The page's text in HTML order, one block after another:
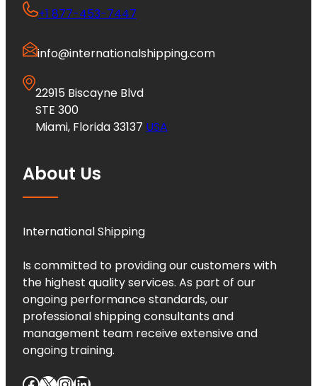
+1 877-453-7447
info@internationalshipping.com
22915 Biscayne Blvd
STE 300
Miami, Florida 33137 USA
About Us
International Shipping
Is committed to providing our customers with
the highest quality services. As part of our
ongoing performance standards, our
professional shipping consultants and
management team receive extensive and
ongoing training.